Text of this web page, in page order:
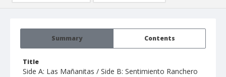
Summary Contents
Title
Side A: Las Mañanitas / Side B: Sentimiento Ranchero